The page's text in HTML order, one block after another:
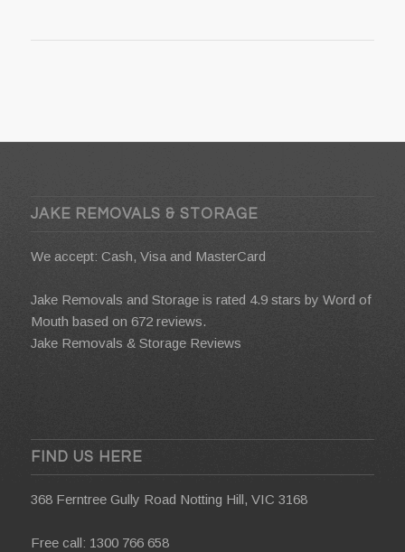
JAKE REMOVALS & STORAGE
We accept: Cash, Visa and MasterCard
Jake Removals and Storage is rated 4.9 stars by Word of
Mouth based on 672 reviews.
Jake Removals & Storage Reviews
FIND US HERE
368 Ferntree Gully Road Notting Hill, VIC 3168
Free call: 1300 766 658